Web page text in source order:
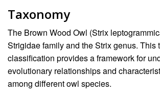
Taxonomy
The Brown Wood Owl (Strix
Strigidae family and the Strix genus. This
classification provides a framework for
evolutionary relationships and
among different owl species.